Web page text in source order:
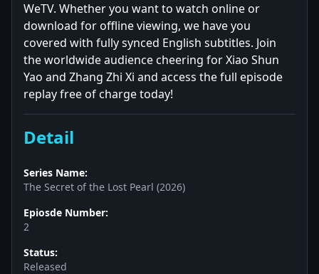
WeTV. Whether you want to watch online or
download for offline viewing, we have you
covered with fully synced English subtitles. Join
the worldwide audience cheering for Xiao Shun
Yao and Zhang Zhi Xi and access the full episode
replay free of charge today!
Detail
Series Name:
The Secret of the Lost Pearl (2026)
Epiosde Number:
2
Status:
Released